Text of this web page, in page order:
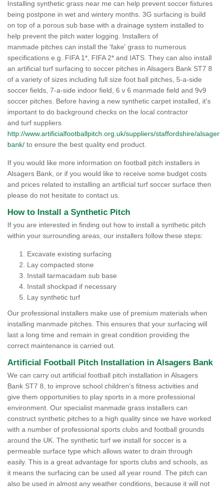
Installing synthetic grass near me can help prevent soccer fixtures
being postpone in wet and wintery months. 3G surfacing is build
on top of a porous sub base with a drainage system installed to
help prevent the pitch water logging. Installers of
manmade pitches can install the 'fake' grass to numerous
specifications e.g. FIFA 1*, FIFA 2* and IATS. They can also install
an artificial turf surfacing to soccer pitches in Alsagers Bank ST7 8
of a variety of sizes including full size foot ball pitches, 5-a-side
soccer fields, 7-a-side indoor field, 6 v 6 manmade field and 9v9
soccer pitches. Before having a new synthetic carpet installed, it's
important to do background checks on the local contractor
and turf suppliers
http://www.artificialfootballpitch.org.uk/suppliers/staffordshire/
bank/ to ensure the best quality end product.
If you would like more information on football pitch installers in
Alsagers Bank, or if you would like to receive some budget costs
and prices related to installing an artificial turf soccer surface then
please do not hesitate to contact us.
How to Install a Synthetic Pitch
If you are interested in finding out how to install a synthetic pitch
within your surrounding areas, our installers follow these steps:
Excavate existing surfacing
Lay compacted stone
Install tarmacadam sub base
Install shockpad if necessary
Lay synthetic turf
Our professional installers make use of premium materials when
installing manmade pitches. This ensures that your surfacing will
last a long time and remain in great condition providing the
correct maintenance is carried out.
Artificial Football Pitch Installation in Alsagers Bank
We can carry out artificial football pitch installation in Alsagers
Bank ST7 8, to improve school children's fitness activities and
give them opportunities to play sports in a more professional
environment. Our specialist manmade grass installers can
construct synthetic pitches to a high quality since we have worked
with a number of professional sports clubs and football grounds
around the UK. The synthetic turf we install for soccer is a
permeable surface type which allows water to drain through
easily. This is a great advantage for sports clubs and schools, as
it means the surfacing can be used all year round. The pitch can
also be used in almost any weather conditions, because it will not